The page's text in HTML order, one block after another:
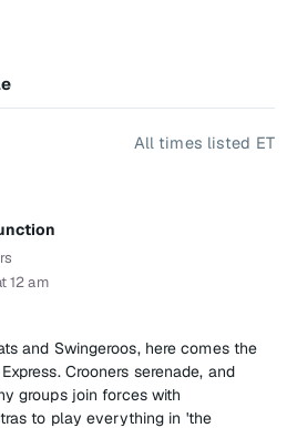
All times listed ET
12 am
and Swingeroos, here comes the
Crooners serenade, and
groups join forces with
to play everything in 'the